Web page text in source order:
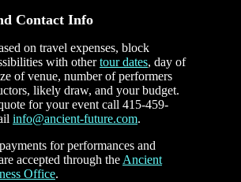
Contact Info
on travel expenses, block
with othertour dates, day of
of venue, number of performers
likely draw, and your budget.
for your event call 415-459-
info@ancient-future.com.
for performances and
accepted through theAncient
Office.